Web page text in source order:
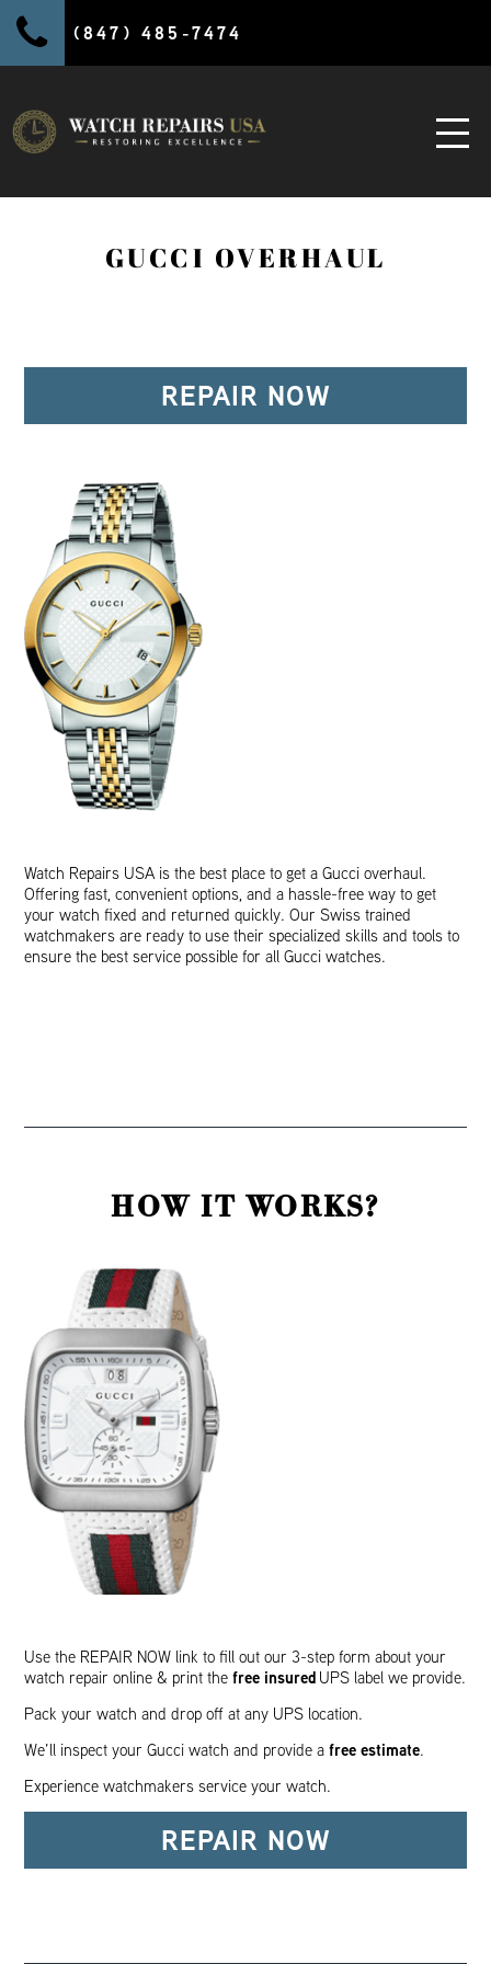
(847) 485-7474
GUCCI OVERHAUL
REPAIR NOW
Watch Repairs USA is the best place to get a Gucci overhaul.
Offering fast, convenient options, and a hassle-free way to get
your watch fixed and returned quickly. Our Swiss trained
watchmakers are ready to use their specialized skills and tools to
ensure the best service possible for all Gucci watches.
HOW IT WORKS?
Use the REPAIR NOW link to fill out our 3-step form about your
watch repair online & print thefree insured UPS label we provide.
Pack your watch and drop off at any UPS location.
We’ll inspect your Gucci watch and provide afree estimate.
Experience watchmakers service your watch.
REPAIR NOW